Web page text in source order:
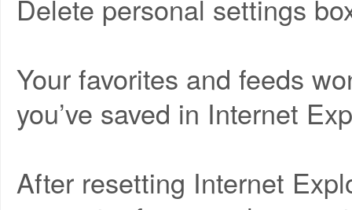
Delete personal settings
Your favorites and feeds
you’ve saved in Internet
After resetting Internet